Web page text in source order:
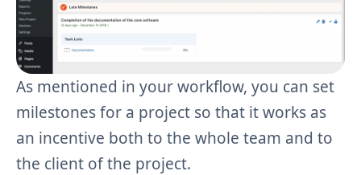
As mentioned in your workflow, you can set
milestones for a project so that it works as
an incentive both to the whole team and to
the client of the project.